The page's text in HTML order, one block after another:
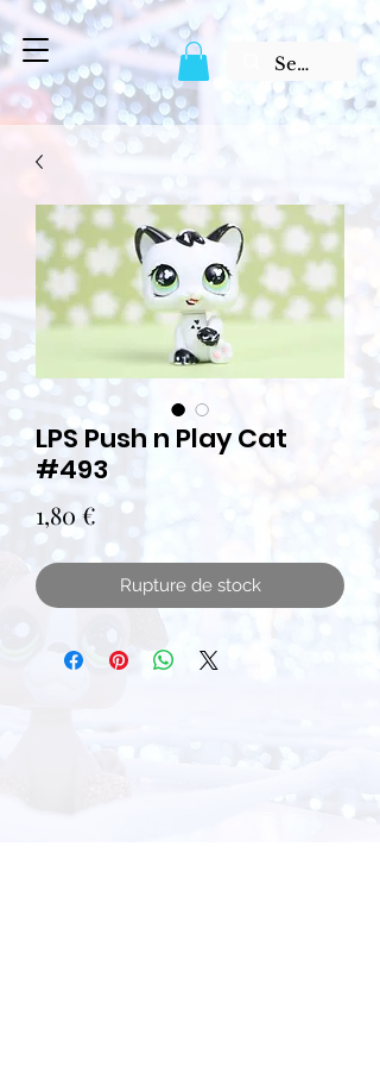
LPS Push n Play Cat
#493
1,80 €
Rupture de stock